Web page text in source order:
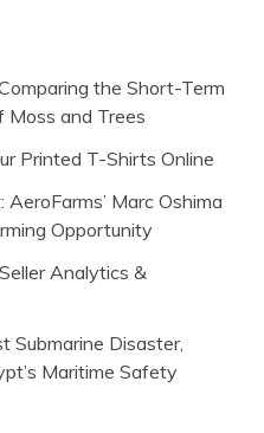
the Short-Term
Moss and Trees
Printed T-Shirts Online
Marc Oshima
Opportunity
Analytics &
Submarine Disaster,
Maritime Safety